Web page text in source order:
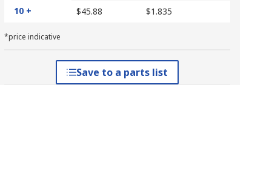
10 +
$45.88 $1.835
*price indicative
Save to a parts list